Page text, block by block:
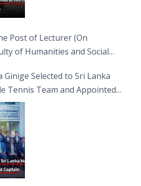
Post of Lecturer (On
of Humanities and Social
Ginige Selected to Sri Lanka
Tennis Team and Appointed